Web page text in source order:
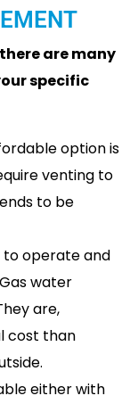
are many
specific
option is
venting to
to be
to operate and
water
are,
cost than
either with